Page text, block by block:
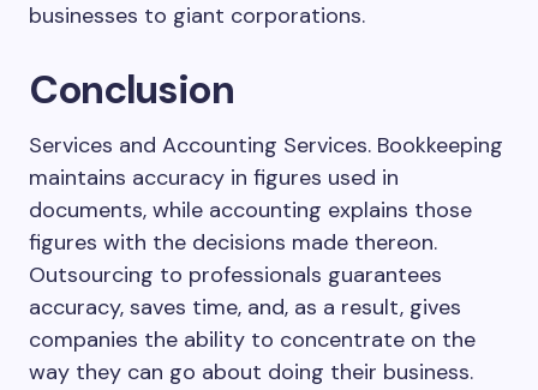
businesses to giant corporations.
Conclusion
Services and Accounting Services. Bookkeeping
maintains accuracy in figures used in
documents, while accounting explains those
figures with the decisions made thereon.
Outsourcing to professionals guarantees
accuracy, saves time, and, as a result, gives
companies the ability to concentrate on the
way they can go about doing their business.